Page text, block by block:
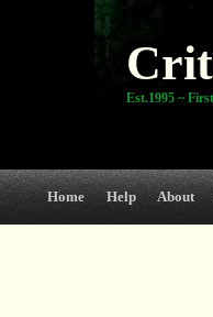
Est.1995 ~
Home Help About